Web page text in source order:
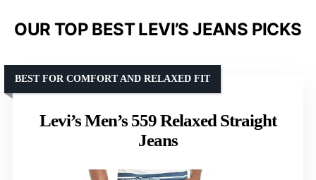
OUR TOP BEST LEVI’S JEANS PICKS
Levi’s Men’s 559 Relaxed Straight
Jeans
BEST FOR COMFORT AND RELAXED FIT